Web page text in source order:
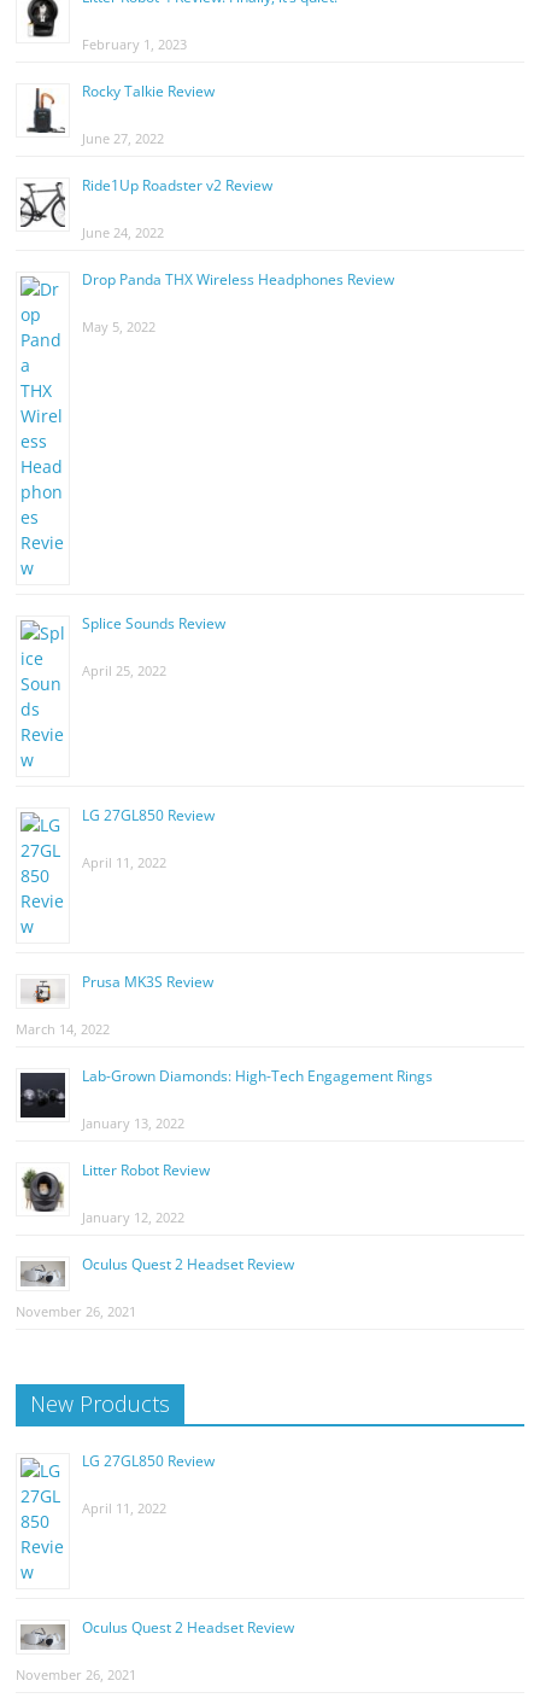
February 1, 2023
Rocky Talkie Review
June 27, 2022
Ride1Up Roadster v2 Review
June 24, 2022
Drop Panda THX Wireless Headphones Review
May 5, 2022
Splice Sounds Review
April 25, 2022
LG 27GL850 Review
April 11, 2022
Prusa MK3S Review
March 14, 2022
Lab-Grown Diamonds: High-Tech Engagement Rings
January 13, 2022
Litter Robot Review
January 12, 2022
Oculus Quest 2 Headset Review
November 26, 2021
New Products
LG 27GL850 Review
April 11, 2022
Oculus Quest 2 Headset Review
November 26, 2021